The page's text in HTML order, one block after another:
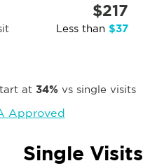
$217
Less than $37
at 34% vs single visits
Approved
Single Visits